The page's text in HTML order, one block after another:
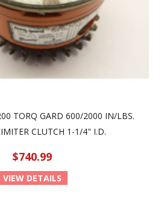
TORQ GARD 600/2000 IN/LBS.
CLUTCH 1-1/4" I.D.
$740.99
VIEW DETAILS